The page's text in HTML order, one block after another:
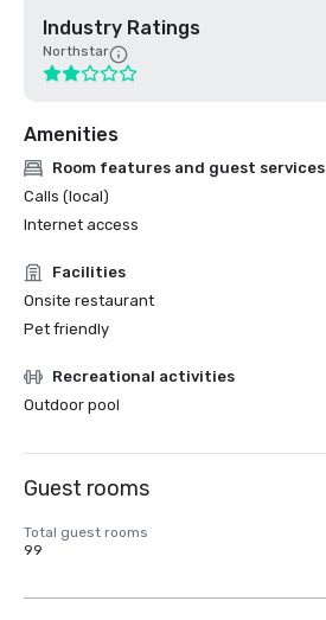
Industry Ratings
Northstar
Amenities
Room features and guest services
Calls (local)
Internet access
Facilities
Onsite restaurant
Pet friendly
Recreational activities
Outdoor pool
Guest rooms
Total guest rooms
99